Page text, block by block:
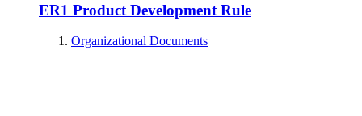
ER1 Product Development Rule
Organizational Documents